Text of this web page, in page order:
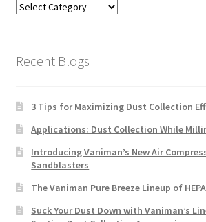
Blog
Recent Blogs
3 Tips for Maximizing Dust Collection
Applications: Dust Collection While
Introducing Vaniman’s New Air
Sandblasters
The Vaniman Pure Breeze Lineup of
Suck Your Dust Down with Vaniman’s